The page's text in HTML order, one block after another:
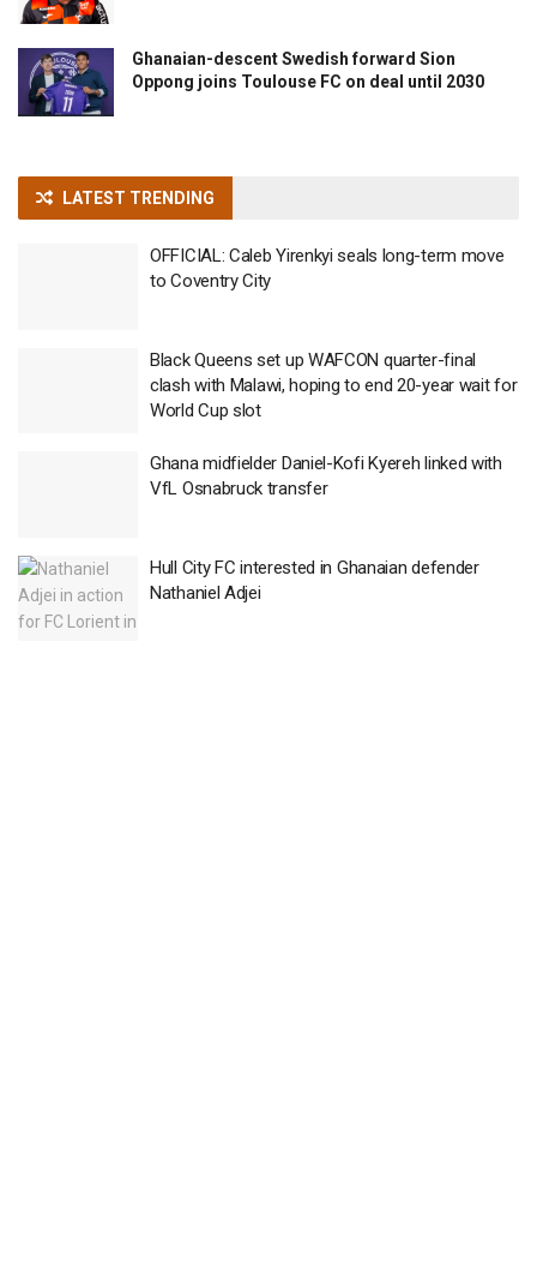
Ghanaian-descent Swedish forward Sion
Oppong joins Toulouse FC on deal until 2030
LATEST TRENDING
OFFICIAL: Caleb Yirenkyi seals long-term move
to Coventry City
Black Queens set up WAFCON quarter-final
clash with Malawi, hoping to end 20-year wait for
World Cup slot
Ghana midfielder Daniel-Kofi Kyereh linked with
VfL Osnabruck transfer
Hull City FC interested in Ghanaian defender
Nathaniel Adjei